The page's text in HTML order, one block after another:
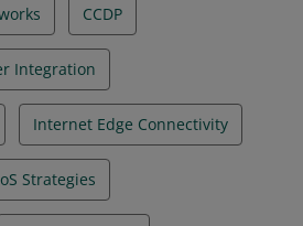
CCDP
Integration
Internet Edge Connectivity
Strategies